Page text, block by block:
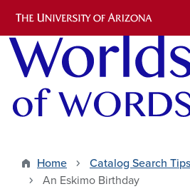
Skip
Home
Catalog Search Tips
An Eskimo Birthday